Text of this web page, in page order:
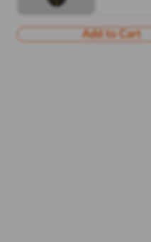
Add to Cart